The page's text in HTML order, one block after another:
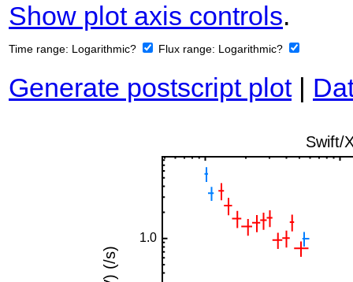
Show plot axis controls.
Time range: Logarithmic? Flux range: Logarithmic?
Generate postscript plot|